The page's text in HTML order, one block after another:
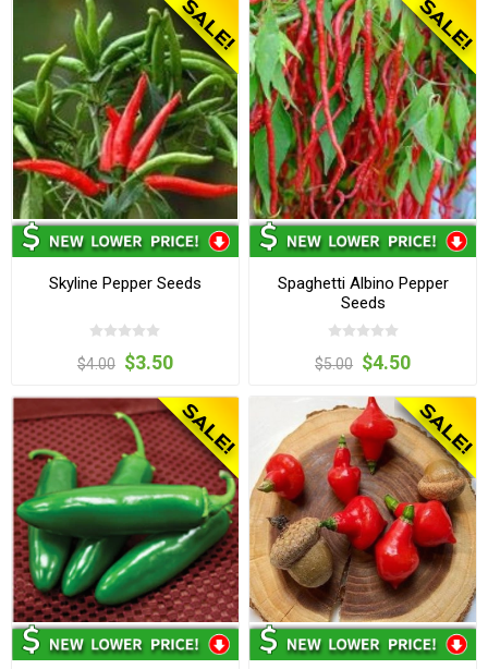
Skyline Pepper Seeds
$4.00 $3.50
Spaghetti Albino Pepper
Seeds
$5.00 $4.50